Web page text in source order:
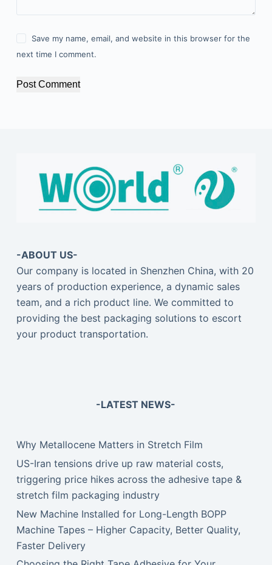
Save my name, email, and website in this browser for the
next time I comment.
Post Comment
-ABOUT US-
Our company is located in Shenzhen China, with 20
years of production experience, a dynamic sales
team, and a rich product line. We committed to
providing the best packaging solutions to escort
your product transportation.
-LATEST NEWS-
Why Metallocene Matters in Stretch Film
US-Iran tensions drive up raw material costs,
triggering price hikes across the adhesive tape &
stretch film packaging industry
New Machine Installed for Long-Length BOPP
Machine Tapes – Higher Capacity, Better Quality,
Faster Delivery